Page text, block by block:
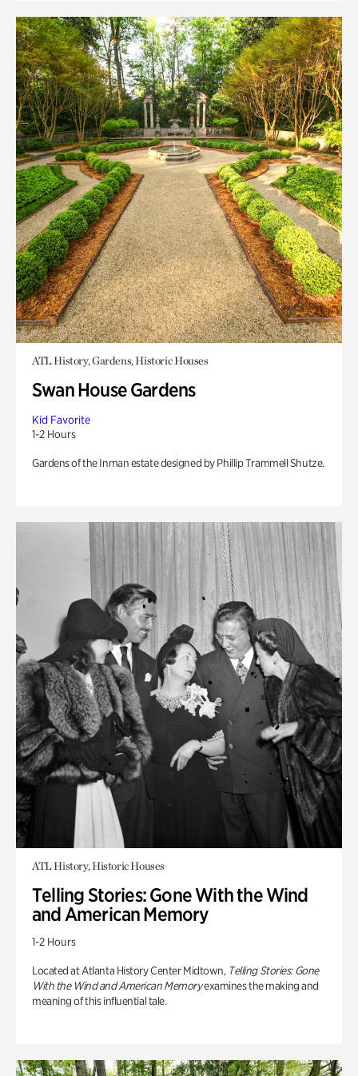
ATL History, Gardens, Historic Houses
Swan House Gardens
Kid Favorite
1-2 Hours
Gardens of the Inman estate designed by Phillip Trammell Shutze.
ATL History, Historic Houses
Telling Stories: Gone With the Wind
and American Memory
1-2 Hours
Located at Atlanta History Center Midtown, Telling Stories: Gone
With the Wind and American Memoryexamines the making and
meaning of this influential tale.